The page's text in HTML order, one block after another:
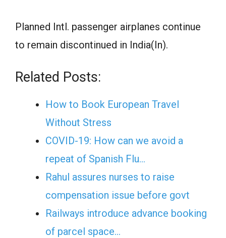
Planned Intl. passenger airplanes continue
to remain discontinued in India(In).
Related Posts:
How to Book European Travel
Without Stress
COVID-19: How can we avoid a
repeat of Spanish Flu…
Rahul assures nurses to raise
compensation issue before govt
Railways introduce advance booking
of parcel space…